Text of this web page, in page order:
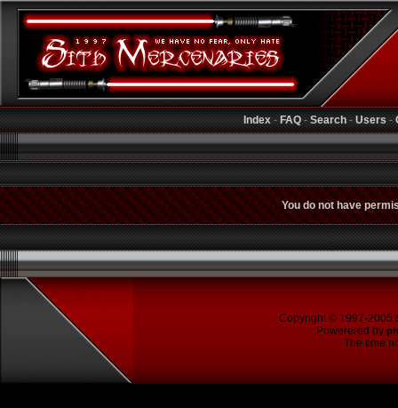
Index-FAQ-Search-Users-
You do not have
Copyright © 1997-2005
Powerered by
The time